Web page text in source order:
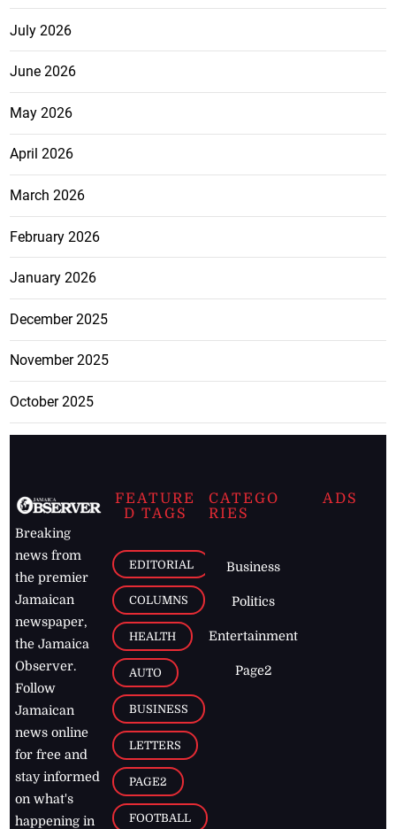
July 2026
June 2026
May 2026
April 2026
March 2026
February 2026
January 2026
December 2025
November 2025
October 2025
Breaking
news from
the premier
Jamaican
newspaper,
the Jamaica
Observer.
Follow
Jamaican
news online
for free and
stay informed
on what's
happening in
FEATURE
D TAGS
EDITORIAL
COLUMNS
HEALTH
AUTO
BUSINESS
LETTERS
PAGE2
FOOTBALL
CATEGO
RIES
Business
Politics
Entertainment
Page2
ADS